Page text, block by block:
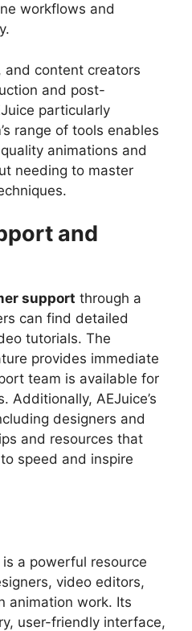
workflows and
and content creators
and post-
particularly
range of tools enables
animations and
needing to master
and
support through a
can find detailed
tutorials. The
provides immediate
team is available for
Additionally, AEJuice’s
designers and
and resources that
speed and inspire
is a powerful resource
video editors,
animation work. Its
user-friendly interface,